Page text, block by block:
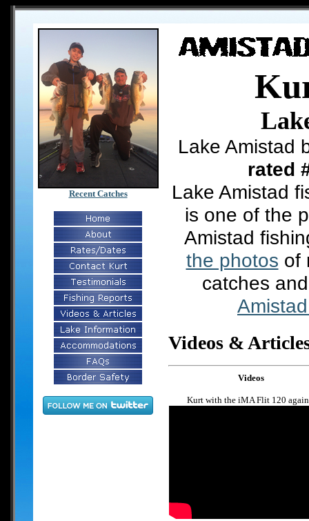
Recent Catches
Lake Amistad
rated
Lake Amistad
is one of the
Amistad
the photos of
catches
Videos &
Videos
Kurt with the iMA Flit 120